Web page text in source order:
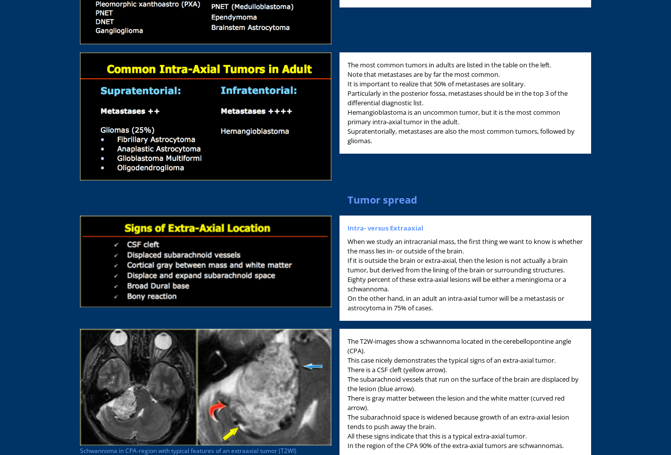
The most common tumors in adults are listed in the table on the left.
Note that metastases are by far the most common.
It is important to realize that 50% of metastases are solitary.
Particularly in the posterior fossa, metastases should be in the top 3 of the
differential diagnostic list.
Hemangioblastoma is an uncommon tumor, but it is the most common
primary intra-axial tumor in the adult.
Supratentorially, metastases are also the most common tumors, followed by
gliomas.
Tumor spread
Intra- versus Extraaxial
When we study an intracranial mass, the first thing we want to know is whether
the mass lies in- or outside of the brain.
If it is outside the brain or extra-axial, then the lesion is not actually a brain
tumor, but derived from the lining of the brain or surrounding structures.
Eighty percent of these extra-axial lesions will be either a meningioma or a
schwannoma.
On the other hand, in an adult an intra-axial tumor will be a metastasis or
astrocytoma in 75% of cases.
Schwannoma in CPA-region with typical features of an extraaxial tumor (T2WI)
The T2W-images show a schwannoma located in the cerebellopontine angle
(CPA).
This case nicely demonstrates the typical signs of an extra-axial tumor.
There is a CSF cleft (yellow arrow).
The subarachnoid vessels that run on the surface of the brain are displaced by
the lesion (blue arrow).
There is gray matter between the lesion and the white matter (curved red
arrow).
The subarachnoid space is widened because growth of an extra-axial lesion
tends to push away the brain.
All these signs indicate that this is a typical extra-axial tumor.
In the region of the CPA 90% of the extra-axial tumors are schwannomas.